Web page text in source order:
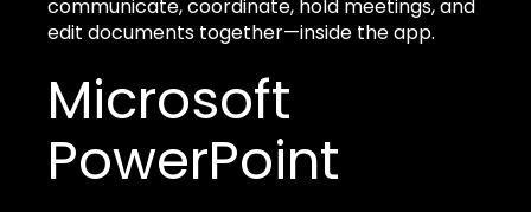
communicate, coordinate, hold meetings, and
edit documents together—inside the app.
Microsoft
PowerPoint